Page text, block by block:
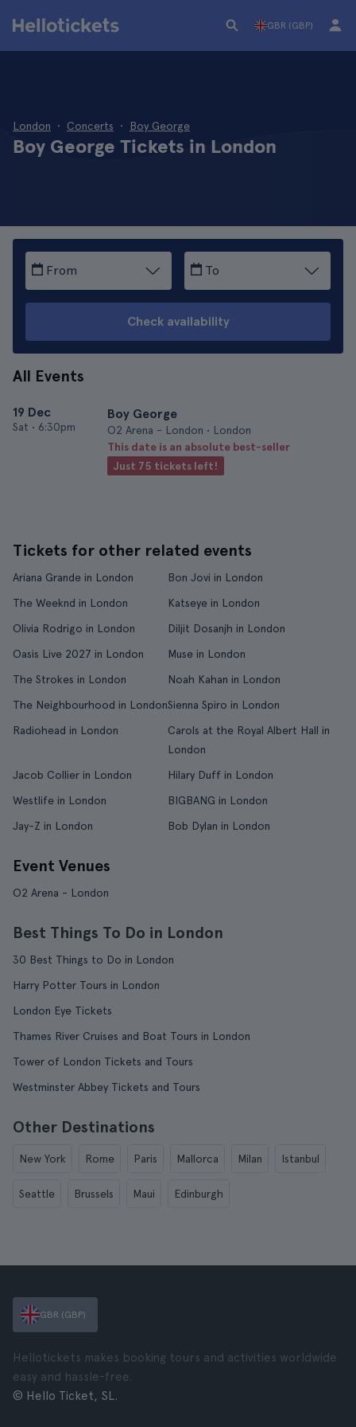
GBR (GBP)
London Concerts Boy George
Boy George Tickets in London
From To
Check availability
All Events
19 Dec
Sat • 6:30pm
Boy George
O2 Arena - London • London
This date is an absolute best-seller
Just 75 tickets left!
Tickets for other related events
Ariana Grande in London
Bon Jovi in London
The Weeknd in London
Katseye in London
Olivia Rodrigo in London
Diljit Dosanjh in London
Oasis Live 2027 in London
Muse in London
The Strokes in London
Noah Kahan in London
The Neighbourhood in LondonSienna Spiro in London
Radiohead in London
Carols at the Royal Albert Hall in
London
Jacob Collier in London
Hilary Duff in London
Westlife in London
BIGBANG in London
Jay-Z in London
Bob Dylan in London
Event Venues
O2 Arena - London
Best Things To Do in London
30 Best Things to Do in London
Harry Potter Tours in London
London Eye Tickets
Thames River Cruises and Boat Tours in London
Tower of London Tickets and Tours
Westminster Abbey Tickets and Tours
Other Destinations
New York Rome Paris Mallorca Milan Istanbul
Seattle Brussels Maui Edinburgh
GBR (GBP)
Hellotickets makes booking tours and activities worldwide
easy and hassle-free.
© Hello Ticket, SL.